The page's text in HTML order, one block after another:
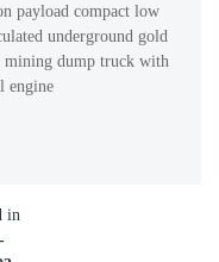
payload compact low
underground gold
mining dump truck with
engine
in